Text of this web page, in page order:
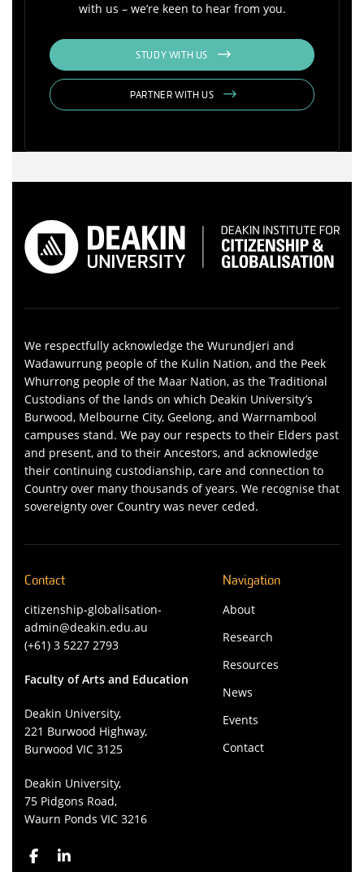
with us – we’re keen to hear from you.
STUDY WITH US
PARTNER WITH US
We respectfully acknowledge the Wurundjeri and
Wadawurrung people of the Kulin Nation, and the Peek
Whurrong people of the Maar Nation, as the Traditional
Custodians of the lands on which Deakin University’s
Burwood, Melbourne City, Geelong, and Warrnambool
campuses stand. We pay our respects to their Elders past
and present, and to their Ancestors, and acknowledge
their continuing custodianship, care and connection to
Country over many thousands of years. We recognise that
sovereignty over Country was never ceded.
Contact
citizenship-globalisation-
admin@deakin.edu.au
(+61) 3 5227 2793
Faculty of Arts and Education
Deakin University,
221 Burwood Highway,
Burwood VIC 3125
Deakin University,
75 Pidgons Road,
Waurn Ponds VIC 3216
Navigation
About
Research
Resources
News
Events
Contact